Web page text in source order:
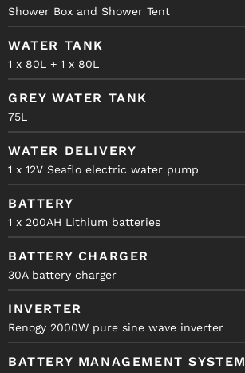
Shower Box and Shower Tent
WATER TANK
1 x 80L + 1 x 80L
GREY WATER TANK
75L
WATER DELIVERY
1 x 12V Seaflo electric water pump
BATTERY
1 x 200AH Lithium batteries
BATTERY CHARGER
30A battery charger
INVERTER
Renogy 2000W pure sine wave inverter
BATTERY MANAGEMENT SYSTEM